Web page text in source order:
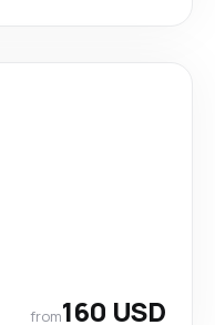
from160 USD